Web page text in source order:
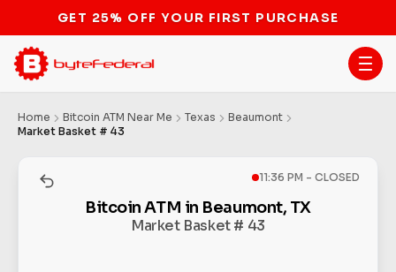
STOP THE BITCOIN ATM BAN
Home Bitcoin ATM Near Me Texas
Beaumont
Market Basket # 43
11:36 PM - CLOSED
Bitcoin ATM in Beaumont, TX
Market Basket # 43